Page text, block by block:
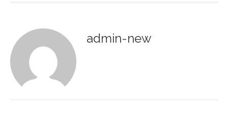
admin-new